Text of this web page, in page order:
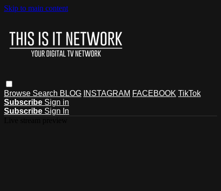
Skip to main content
Browse Search BLOG INSTAGRAM FACEBOOK TikTok
Subscribe Sign in
Subscribe Sign In